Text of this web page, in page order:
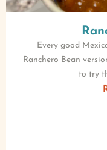
Every good
Ranchero Bean
to try